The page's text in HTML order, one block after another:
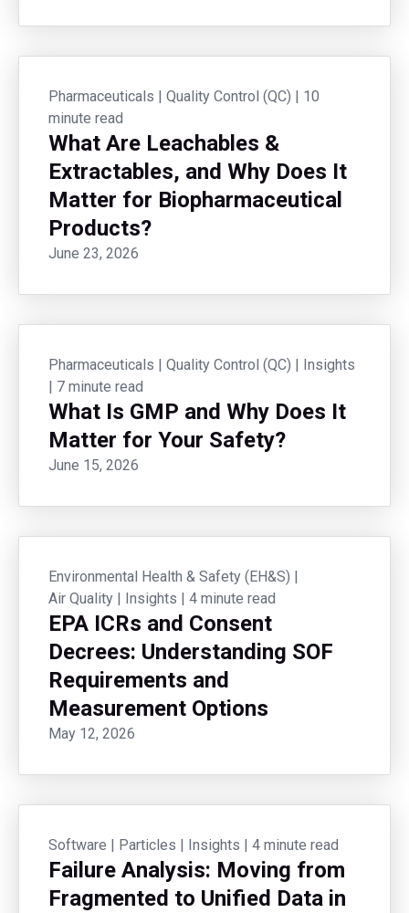
Pharmaceuticals | Quality Control (QC) | 10
minute read
What Are Leachables &
Extractables, and Why Does It
Matter for Biopharmaceutical
Products?
June 23, 2026
Pharmaceuticals | Quality Control (QC) | Insights
| 7 minute read
What Is GMP and Why Does It
Matter for Your Safety?
June 15, 2026
Environmental Health & Safety (EH&S) |
Air Quality | Insights | 4 minute read
EPA ICRs and Consent
Decrees: Understanding SOF
Requirements and
Measurement Options
May 12, 2026
Software | Particles | Insights | 4 minute read
Failure Analysis: Moving from
Fragmented to Unified Data in